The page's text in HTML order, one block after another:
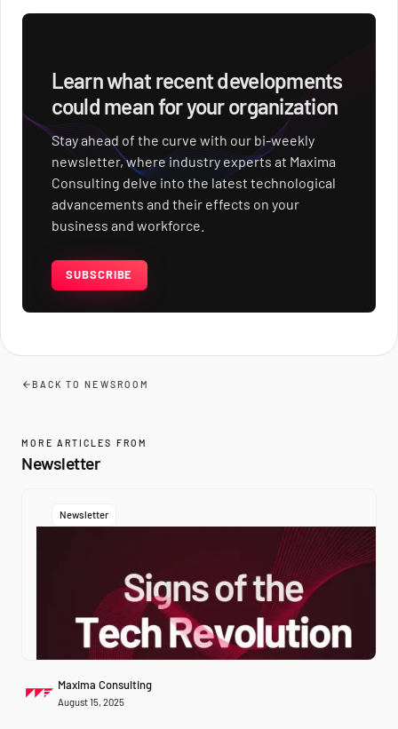
Learn what recent developments
could mean for your organization
Stay ahead of the curve with our bi-weekly
newsletter, where industry experts at Maxima
Consulting delve into the latest technological
advancements and their effects on your
business and workforce.
SUBSCRIBE
BACK TO NEWSROOM
MORE ARTICLES FROM
Newsletter
Newsletter
Maxima Consulting
August 15, 2025